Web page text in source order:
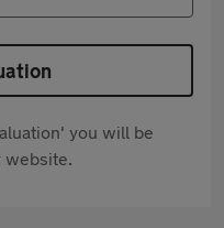
you will be
website.